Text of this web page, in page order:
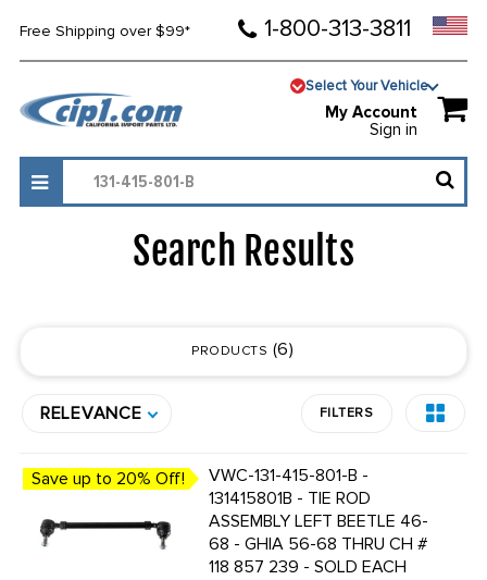
Free Shipping over $99* 1-800-313-3811
Select Your Vehicle
My Account
Sign in
Search Results
PRODUCTS 6
RELEVANCE FILTERS
Save up to 20% Off!
VWC-131-415-801-B -
131415801B - TIE ROD
ASSEMBLY LEFT BEETLE 46-
68 - GHIA 56-68 THRU CH #
118 857 239 - SOLD EACH